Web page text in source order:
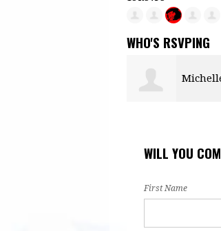
WHO'S RSVPING
Fany
WILL YOU
First Name